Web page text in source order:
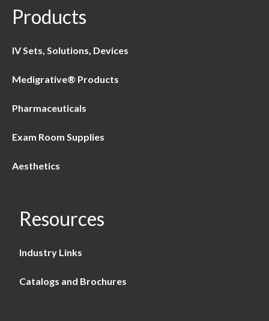
Products
IV Sets, Solutions, Devices
Medigrative® Products
Pharmaceuticals
Exam Room Supplies
Aesthetics
Resources
Industry Links
Catalogs and Brochures